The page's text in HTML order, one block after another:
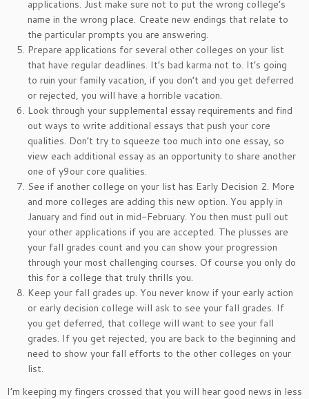
applications. Just make sure not to put the wrong college’s
name in the wrong place. Create new endings that relate to
the particular prompts you are answering.
Prepare applications for several other colleges on your list
that have regular deadlines. It’s bad karma not to. It’s going
to ruin your family vacation, if you don’t and you get deferred
or rejected, you will have a horrible vacation.
Look through your supplemental essay requirements and find
out ways to write additional essays that push your core
qualities. Don’t try to squeeze too much into one essay, so
view each additional essay as an opportunity to share another
one of y9our core qualities.
See if another college on your list has Early Decision 2. More
and more colleges are adding this new option. You apply in
January and find out in mid-February. You then must pull out
your other applications if you are accepted. The plusses are
your fall grades count and you can show your progression
through your most challenging courses. Of course you only do
this for a college that truly thrills you.
Keep your fall grades up. You never know if your early action
or early decision college will ask to see your fall grades. If
you get deferred, that college will want to see your fall
grades. If you get rejected, you are back to the beginning and
need to show your fall efforts to the other colleges on your
list.
I’m keeping my fingers crossed that you will hear good news in less